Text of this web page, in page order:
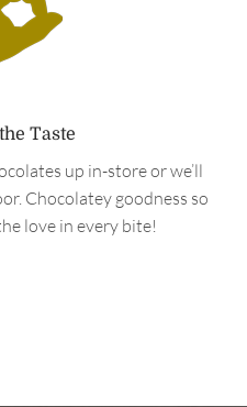
Taste
up in-store or we’ll
Chocolatey goodness so
love in every bite!